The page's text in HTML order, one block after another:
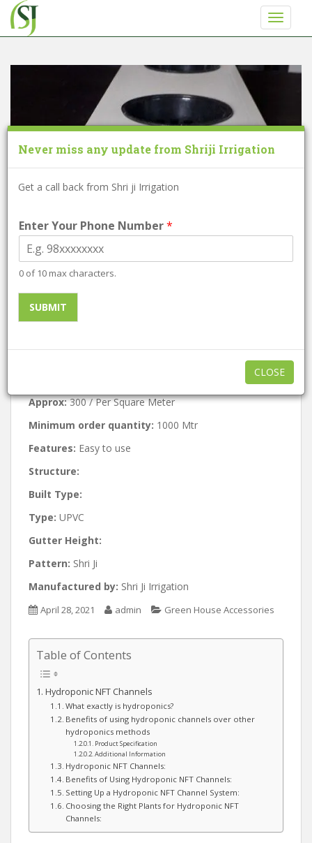
i
Approx:300 / Per Square Meter
Minimum order quantity: 1000 Mtr
Features: Easy to use
Structure:
Built Type:
Type: UPVC
Gutter Height:
Pattern: Shri Ji
Manufactured by: Shri Ji Irrigation
April 28, 2021 admin Green House Accessories
Table of Contents
Hydroponic NFT Channels
What exactly is hydroponics?
Benefits of using hydroponic channels over other
hydroponics methods
Product Specification
Additional Information
Hydroponic NFT Channels:
Benefits of Using Hydroponic NFT Channels:
Setting Up a Hydroponic NFT Channel System:
Choosing the Right Plants for Hydroponic NFT
Channels:
Never miss any update from Shriji Irrigation
Get a call back from Shri ji Irrigation
Enter Your Phone Number*
0 of 10 max characters.
SUBMIT
CLOSE